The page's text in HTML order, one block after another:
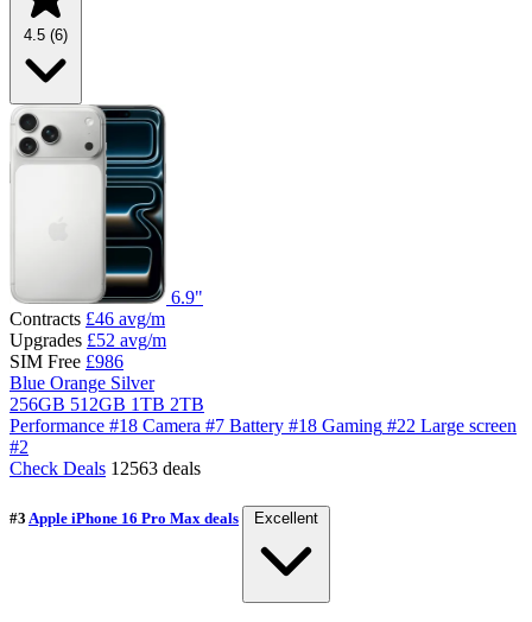
4.5 (6)
6.9"
Contracts £46 avg/m
Upgrades £52 avg/m
SIM Free £986
Blue Orange Silver
256GB 512GB 1TB 2TB
Performance #18 Camera #7 Battery #18 Gaming #22 Large screen
#2
Check Deals 12563 deals
#3 Apple iPhone 16 Pro Max deals Excellent